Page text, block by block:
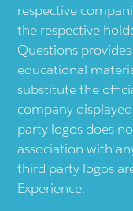
respective
the respective
Questions
educational
substitute the
company
party logos does
association with
third party logos
Experience.